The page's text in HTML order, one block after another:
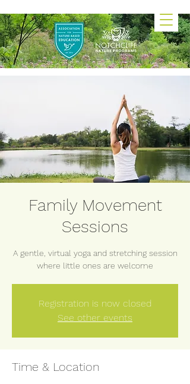
Family Movement
Sessions
A gentle, virtual yoga and stretching session
where little ones are welcome
Registration is now closed
See other events
Time & Location